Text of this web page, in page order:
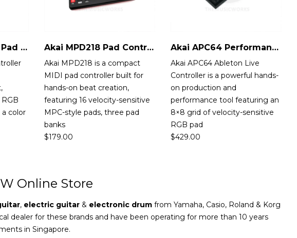
Akai MPC Studio 2 Pad Controller
color
Akai MPD218 Pad Controller
Akai MPD218 is a compact
MIDI pad controller built for
hands-on beat creation,
featuring 16 velocity-sensitive
MPC-style pads, three pad
banks
$179.00
Akai APC64 Performance Controller
Akai APC64 Ableton Live
Controller is a powerful hands-
on production and
performance tool featuring an
8×8 grid of velocity-sensitive
RGB pad
$429.00
Online Store
, electric guitar & electronic drum from Yamaha, Casio, Roland & Korg
dealer for these brands and have been operating for more than 10 years
in Singapore.